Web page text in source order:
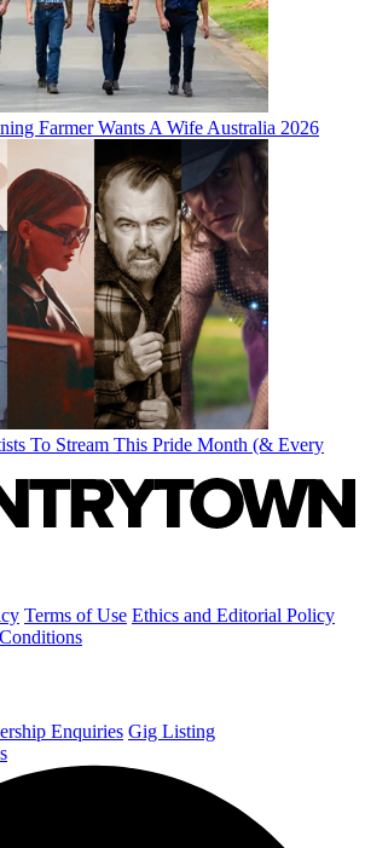
Farmer Wants A Wife Australia 2026
To Stream This Pride Month (& Every
Terms of Use Ethics and Editorial Policy
Enquiries Gig Listing